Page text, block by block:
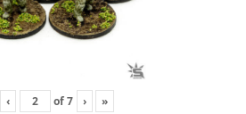
‹ of7 › »